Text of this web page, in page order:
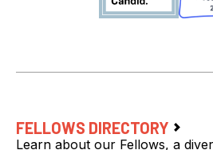
FELLOWS DIRECTORY
Learn about our Fellows, a